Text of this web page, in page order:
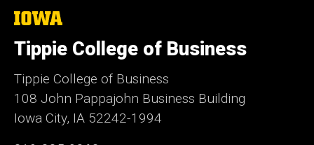
The
of
Iowa
Tippie College of Business
Tippie College of Business
108 John Pappajohn Business Building
Iowa City, IA 52242-1994